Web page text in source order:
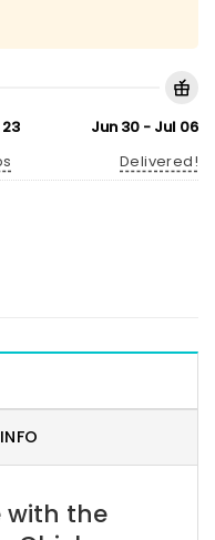
Jun 30 - Jul 06
Delivered!
with the